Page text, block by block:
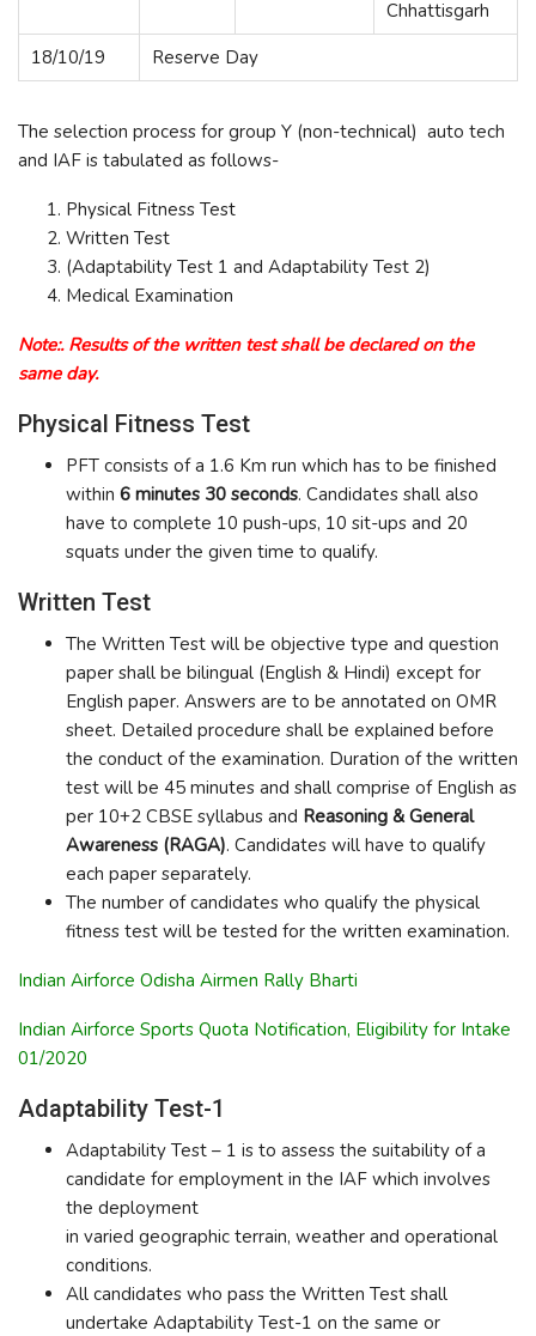
Chhattisgarh
18/10/19
Reserve Day
The selection process for group Y (non-technical) auto tech
and IAF is tabulated as follows-
Physical Fitness Test
Written Test
(Adaptability Test 1 and Adaptability Test 2)
Medical Examination
Note:. Results of the written test shall be declared on the
same day.
Physical Fitness Test
PFT consists of a 1.6 Km run which has to be finished
within 6 minutes 30 seconds. Candidates shall also
have to complete 10 push-ups, 10 sit-ups and 20
squats under the given time to qualify.
Written Test
The Written Test will be objective type and question
paper shall be bilingual (English & Hindi) except for
English paper. Answers are to be annotated on OMR
sheet. Detailed procedure shall be explained before
the conduct of the examination. Duration of the written
test will be 45 minutes and shall comprise of English as
per 10+2 CBSE syllabus and Reasoning & General
Awareness (RAGA). Candidates will have to qualify
each paper separately.
The number of candidates who qualify the physical
fitness test will be tested for the written examination.
Indian Airforce Odisha Airmen Rally Bharti
Indian Airforce Sports Quota Notification, Eligibility for Intake
01/2020
Adaptability Test-1
Adaptability Test – 1 is to assess the suitability of a
candidate for employment in the IAF which involves
the deployment
in varied geographic terrain, weather and operational
conditions.
All candidates who pass the Written Test shall
undertake Adaptability Test-1 on the same or